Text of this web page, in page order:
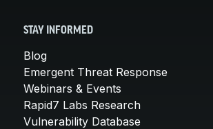
STAY INFORMED
Blog
Emergent Threat Response
Webinars & Events
Rapid7 Labs Research
Vulnerability Database